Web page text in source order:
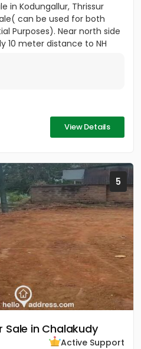
in Kodungallur, Thrissur
can be used for both
Purposes). Near north side
10 meter distance to NH
View Details
5
in Chalakudy
Active Support